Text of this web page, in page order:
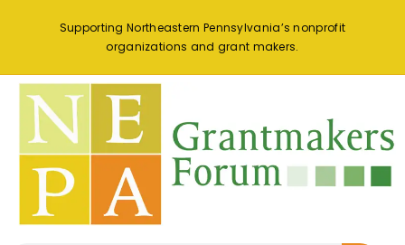
Supporting Northeastern Pennsylvania’s nonprofit
organizations and grant makers.